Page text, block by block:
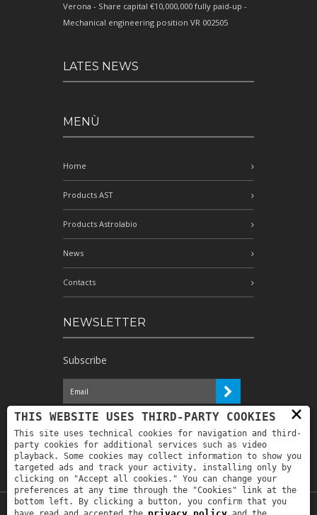
Verona - Share capital €10,000,000 fully paid-up -
Mechanical engineering position VR 002505
LATES NEWS
MENÙ
Home
Products AST
Products Astrolabio
News
Contacts
NEWSLETTER
Subscribe
I have read the information and
authorize the processing of my personal
data for the purposes indicated therein *
×
THIS WEBSITE USES THIRD-PARTY COOKIES
This site uses technical cookies for navigation and third-
party cookies for additional services such as video
playback. Some cookies may collect information to show you
targeted ads and track your activity, installing only by
clicking on "Accept all cookies." You can change your
preferences at any time through the "Cookies" link at the
bottom left. By clicking a button, you confirm that you